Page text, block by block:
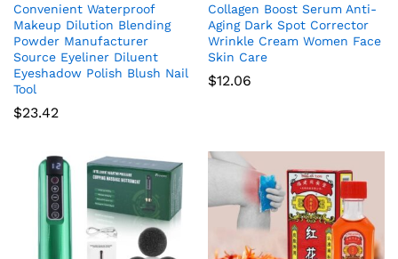
Convenient Waterproof
Makeup Dilution Blending
Powder Manufacturer
Source Eyeliner Diluent
Eyeshadow Polish Blush Nail
Tool
$23.42
Collagen Boost Serum Anti-
Aging Dark Spot Corrector
Wrinkle Cream Women Face
Skin Care
$12.06